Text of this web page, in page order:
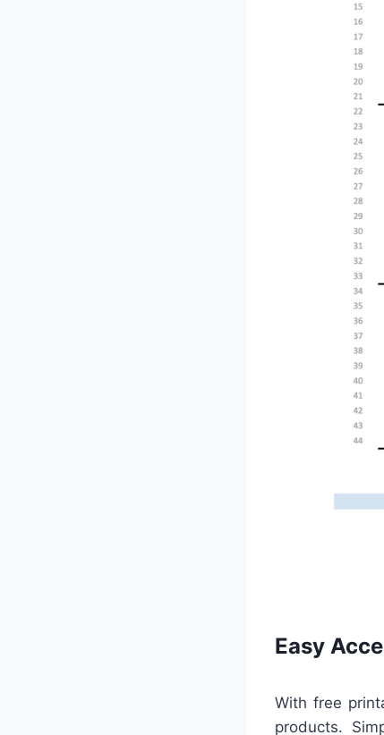
Easy
With free
products.